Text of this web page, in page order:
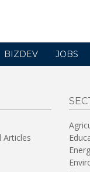
BIZDEV JOBS
Articles